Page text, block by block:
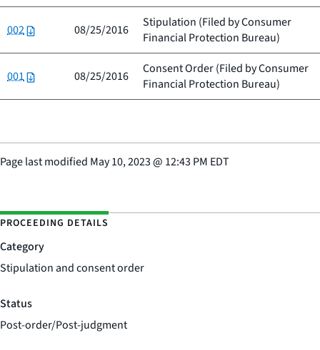
002 08/25/2016 Stipulation (Filed byConsumer
Financial Protection Bureau)
001 08/25/2016 Consent Order (Filed byConsumer
Financial Protection Bureau)
Page last modified May 10, 2023@ 12:43 PM EDT
PROCEEDING DETAILS
Category
Stipulation and consent order
Status
Post-order/Post-judgment